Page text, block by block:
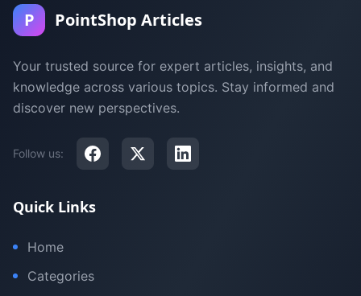
P PointShop Articles
Your trusted source for expert articles, insights, and
knowledge across various topics. Stay informed and
discover new perspectives.
Follow us:
Quick Links
Home
Categories